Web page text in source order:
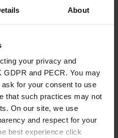
About
your privacy and
and PECR. You may
for your consent to use
that such practices may not
On our site, we use
and respect for your
best experience click
policy